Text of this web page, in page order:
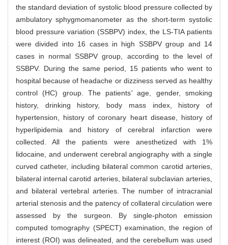
the standard deviation of systolic blood pressure collected by
ambulatory sphygmomanometer as the short-term systolic
blood pressure variation (SSBPV) index, the LS-TIA patients
were divided into 16 cases in high SSBPV group and 14
cases in normal SSBPV group, according to the level of
SSBPV. During the same period, 15 patients who went to
hospital because of headache or dizziness served as healthy
control (HC) group. The patients' age, gender, smoking
history, drinking history, body mass index, history of
hypertension, history of coronary heart disease, history of
hyperlipidemia and history of cerebral infarction were
collected. All the patients were anesthetized with 1%
lidocaine, and underwent cerebral angiography with a single
curved catheter, including bilateral common carotid arteries,
bilateral internal carotid arteries, bilateral subclavian arteries,
and bilateral vertebral arteries. The number of intracranial
arterial stenosis and the patency of collateral circulation were
assessed by the surgeon. By single-photon emission
computed tomography (SPECT) examination, the region of
interest (ROI) was delineated, and the cerebellum was used